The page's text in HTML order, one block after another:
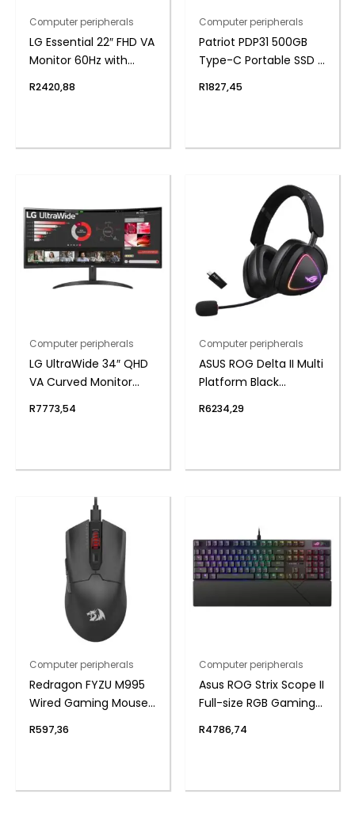
Computer peripherals
LG Essential 22″ FHD VA
Monitor 60Hz with
R2420,88
Computer peripherals
Patriot PDP31 500GB
Type-C Portable SSD –
R1827,45
Computer peripherals
LG UltraWide 34″ QHD
VA Curved Monitor
R7773,54
Computer peripherals
ASUS ROG Delta II Multi
Platform Black
Headset
R6234,29
Computer peripherals
Redragon FYZU M995
Wired Gaming Mouse
R597,36
Computer peripherals
Asus ROG Strix Scope II
Full-size RGB Gaming
R4786,74